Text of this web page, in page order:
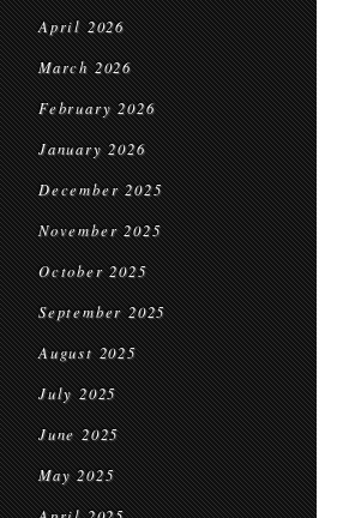
April 2026
March 2026
February 2026
January 2026
December 2025
November 2025
October 2025
September 2025
August 2025
July 2025
June 2025
May 2025